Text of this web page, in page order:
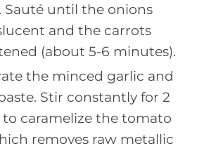
Sauté until the onions
and the carrots
(about 5-6 minutes).
the minced garlic and
Stir constantly for 2
caramelize the tomato
removes raw metallic